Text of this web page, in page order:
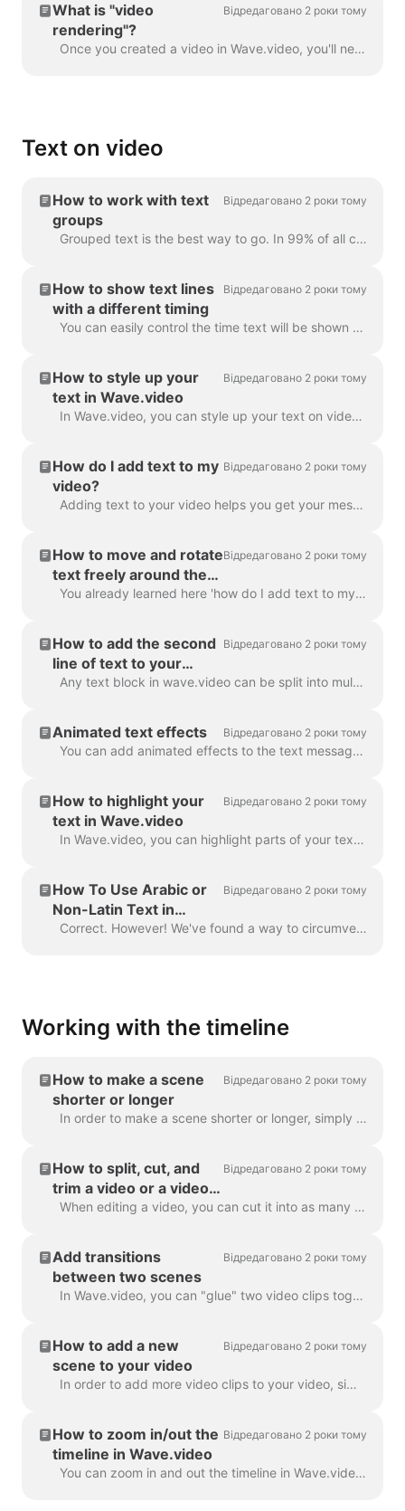
What is "video
rendering"?
Відредаговано 2 роки тому
Once you created a video in Wave.video, you'll need to render it in order to be able to share it on social media or download it directly to your compu...
Text on video
How to work with text
groups
Відредаговано 2 роки тому
Grouped text is the best way to go. In 99% of all cases, you can do everything you need with it. However, sometimes you might want to create one or tw...
How to show text lines
with a different timing
Відредаговано 2 роки тому
You can easily control the time text will be shown on the screen with the text delay feature. To use it, make sure the text has multiple lines in a si...
How to style up your
text in Wave.video
Відредаговано 2 роки тому
In Wave.video, you can style up your text on video just the way you want it. Here are the editing options you have: Change the font Change the text co...
How do I add text to my
video?
Відредаговано 2 роки тому
Adding text to your video helps you get your message across, even when the viewers watch the video with the sound off. In Wave.video, you can do just ...
How to move and rotate
text freely around the
video
Відредаговано 2 роки тому
You already learned here 'how do I add text to my video' . Here, we will talk about moving two or more blocks of text around the video in Wave.video...
How to add the second
line of text to your
video?
Відредаговано 2 роки тому
Any text block in wave.video can be split into multiple lines with different size, color, and decorations. To add a line, select your text. If you're ...
Animated text effects Відредаговано 2 роки тому
You can add animated effects to the text messages in your video to make them more engaging and eye-catching. ​ Once you've added text to your video, ...
How to highlight your
text in Wave.video
Відредаговано 2 роки тому
In Wave.video, you can highlight parts of your text to make them stand out from the rest of the message. To highlight a part of the text, select the...
How To Use Arabic or
Non-Latin Text in
Wave.video
Відредаговано 2 роки тому
Correct. However! We've found a way to circumvent this, thanks to a creative user and our support team. All you need to do is create a vector file/ima...
Working with the timeline
How to make a scene
shorter or longer
Відредаговано 2 роки тому
In order to make a scene shorter or longer, simply drag the frame along the timeline, like this: If your scene is a video, notice on the right you wil...
How to split, cut, and
trim a video or a video
scene
Відредаговано 2 роки тому
When editing a video, you can cut it into as many parts as you like, with a simple click on the timeline and hitting the scissors icon. You can inser...
Add transitions
between two scenes
Відредаговано 2 роки тому
In Wave.video, you can "glue" two video clips together by adding transitions between two scenes. A transition is a video editing technique that allows...
How to add a new
scene to your video
Відредаговано 2 роки тому
In order to add more video clips to your video, simply click the Plus icon on the timeline. This will show you all the options. In order to delete a s...
How to zoom in/out the
timeline in Wave.video
Відредаговано 2 роки тому
You can zoom in and out the timeline in Wave.video to make the editing process more convenient and precise. The feature can be found underneath the ti...